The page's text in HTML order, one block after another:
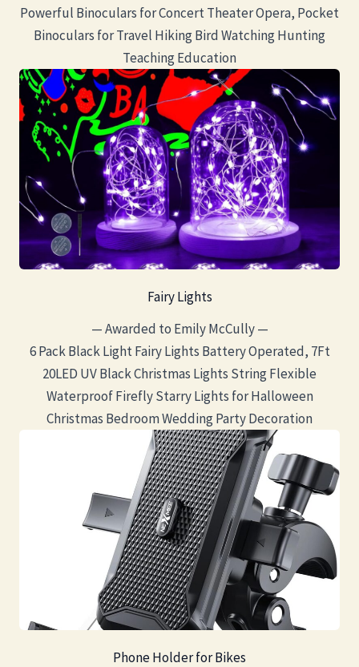
Powerful Binoculars for Concert Theater Opera, Pocket
Binoculars for Travel Hiking Bird Watching Hunting
Teaching Education
Fairy Lights
— Awarded to Emily McCully —
6 Pack Black Light Fairy Lights Battery Operated, 7Ft
20LED UV Black Christmas Lights String Flexible
Waterproof Firefly Starry Lights for Halloween
Christmas Bedroom Wedding Party Decoration
Phone Holder for Bikes